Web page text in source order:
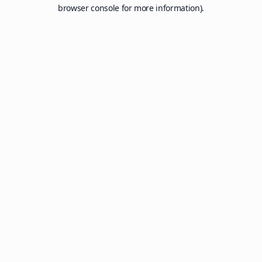
browser console for more information).